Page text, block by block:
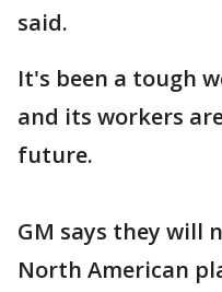
said.
It's been a tough
and its workers
future.
GM says they will
North American